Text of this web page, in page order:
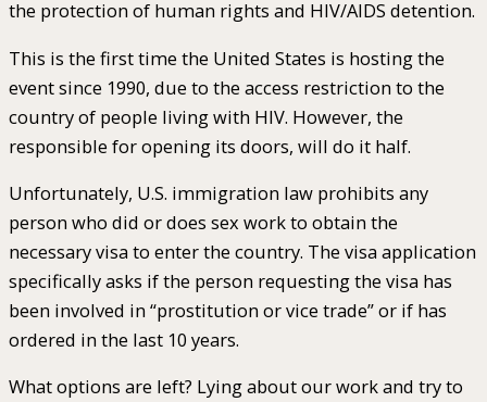
the protection of human rights and HIV/AIDS detention.
This is the first time the United States is hosting the
event since 1990, due to the access restriction to the
country of people living with HIV. However, the
responsible for opening its doors, will do it half.
Unfortunately, U.S. immigration law prohibits any
person who did or does sex work to obtain the
necessary visa to enter the country. The visa application
specifically asks if the person requesting the visa has
been involved in “prostitution or vice trade” or if has
ordered in the last 10 years.
What options are left? Lying about our work and try to